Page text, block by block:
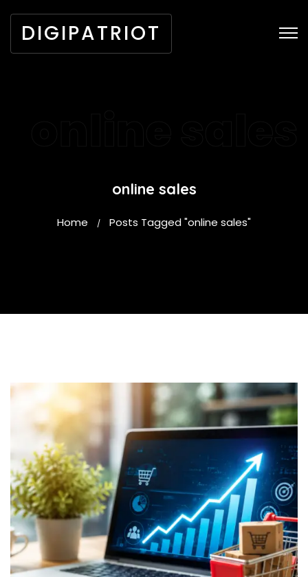
DIGIPATRIOT
online sales
Home / Posts Tagged "online sales"